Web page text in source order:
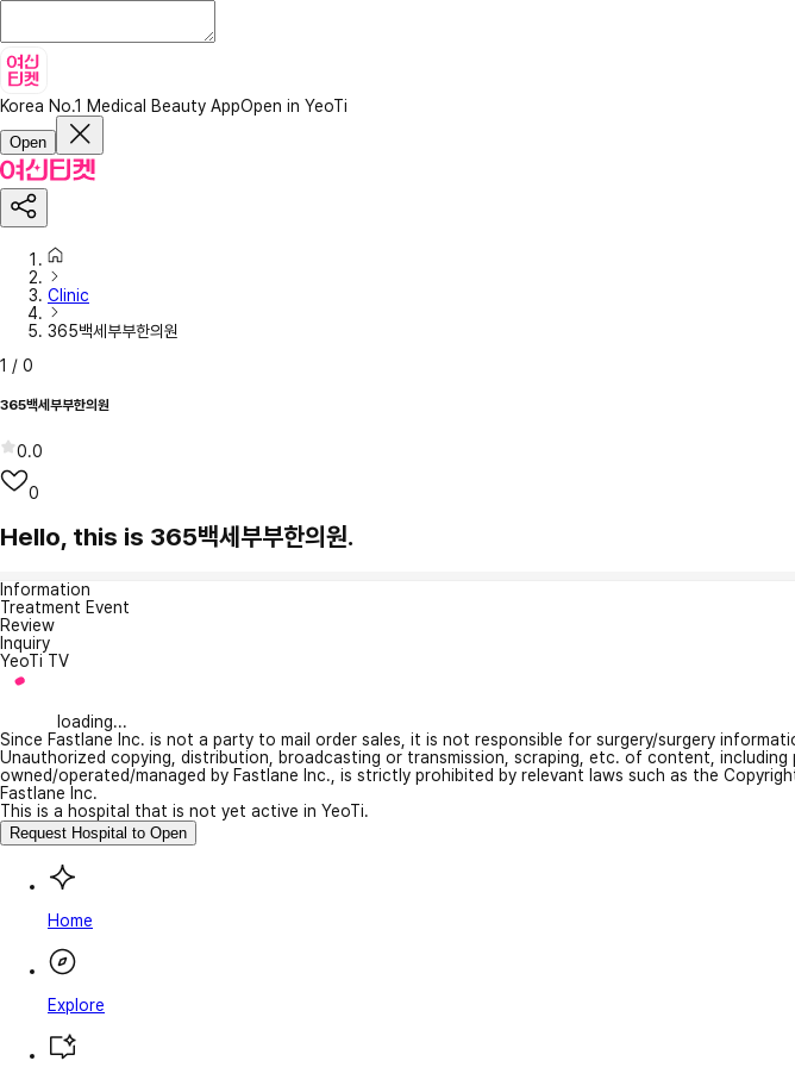
Korea No.1 Medical Beauty AppOpen in YeoTi
Open
Clinic
365백세부부한의원
1 / 0
365백세부부한의원
0.0
0
Hello, this is 365백세부부한의원.
Information
Treatment Event
Review
Inquiry
YeoTi TV
loading...
Since Fastlane Inc. is not a party to mail order sales, it is not responsible for surgery/surgery
Unauthorized copying, distribution, broadcasting or transmission, scraping, etc. of content,
owned/operated/managed by Fastlane Inc., is strictly prohibited by relevant laws such as the
Fastlane Inc.
This is a hospital that is not yet active in YeoTi.
Request Hospital to Open
Home
Explore